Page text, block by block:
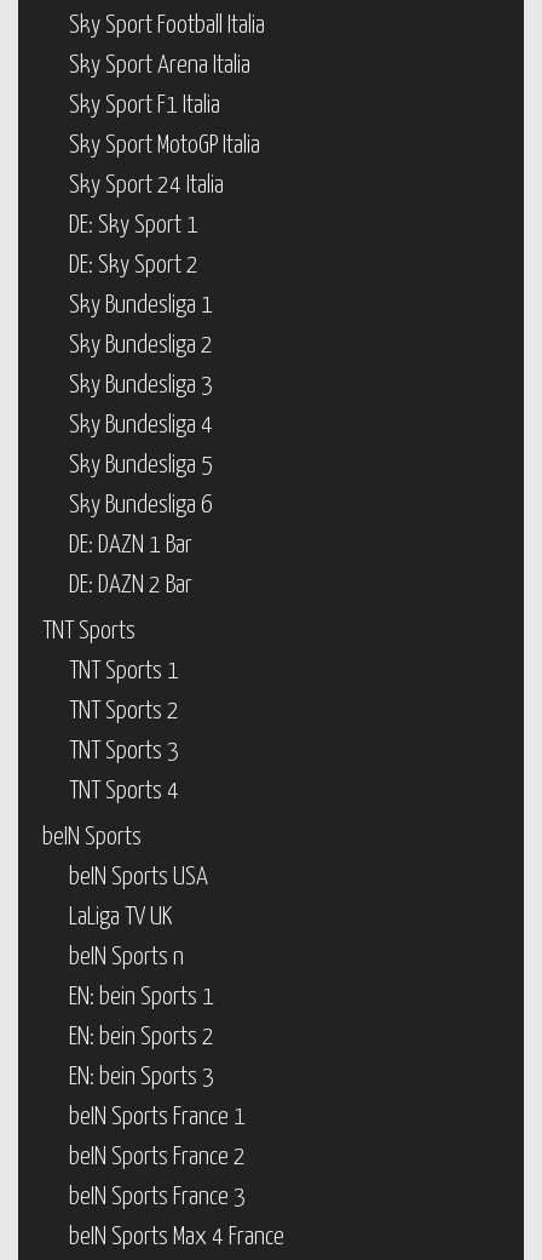
Sky Sport Football Italia
Sky Sport Arena Italia
Sky Sport F1 Italia
Sky Sport MotoGP Italia
Sky Sport 24 Italia
DE: Sky Sport 1
DE: Sky Sport 2
Sky Bundesliga 1
Sky Bundesliga 2
Sky Bundesliga 3
Sky Bundesliga 4
Sky Bundesliga 5
Sky Bundesliga 6
DE: DAZN 1 Bar
DE: DAZN 2 Bar
TNT Sports
TNT Sports 1
TNT Sports 2
TNT Sports 3
TNT Sports 4
beIN Sports
beIN Sports USA
LaLiga TV UK
beIN Sports n
EN: bein Sports 1
EN: bein Sports 2
EN: bein Sports 3
beIN Sports France 1
beIN Sports France 2
beIN Sports France 3
beIN Sports Max 4 France